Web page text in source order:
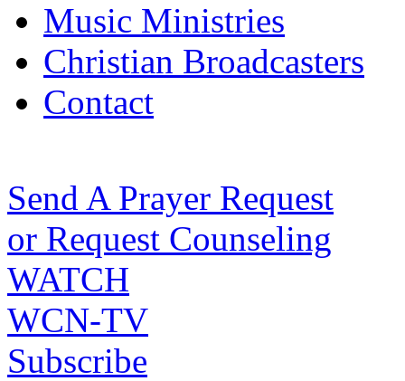
Music Ministries
Christian Broadcasters
Contact
Send A Prayer Request
or Request Counseling
WATCH
WCN-TV
Subscribe